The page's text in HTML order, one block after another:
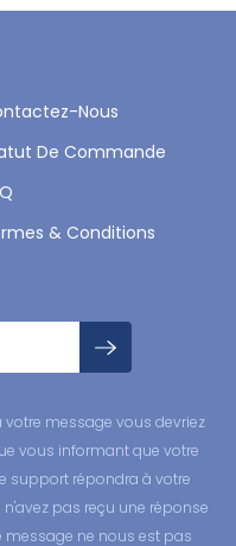
Nous
De Commande
& Conditions
votre message vous devriez
vous informant que votre
support répondra à votre
pas reçu une réponse
ne nous est pas